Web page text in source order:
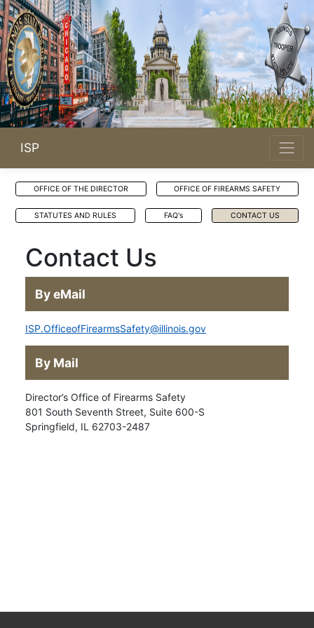
ISP
OFFICE OF THE DIRECTOR OFFICE OF FIREARMS SAFETY
STATUTES AND RULES FAQ's CONTACT US
Contact Us
By eMail
ISP.OfficeofFirearmsSafety@illinois.gov
By Mail
Director’s Office of Firearms Safety
801 South Seventh Street, Suite 600-S
Springfield, IL 62703-2487